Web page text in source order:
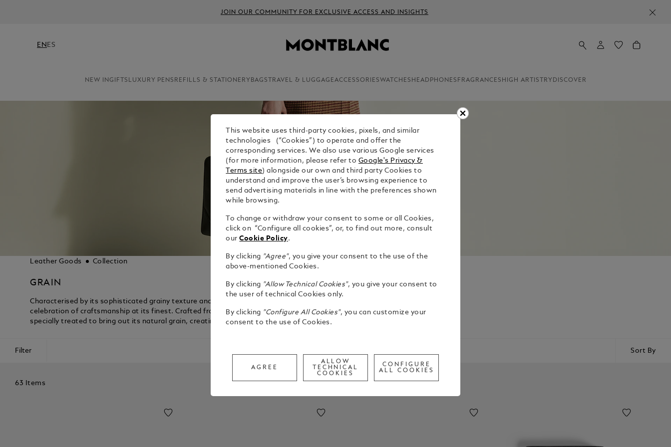
JOIN OUR COMMUNITY FOR EXCLUSIVE ACCESS AND INSIGHTS
EN ES
NEW INGIFTS LUXURY PENS REFILLS & STATIONERY BAGS TRAVEL & LUGGAGEACCESSORIESWATCHES HEADPHONES FRAGRANCES HIGH ARTISTRY DISCOVER
Leather Goods Collection
GRAIN
Characterised by its sophisticated grainy texture and luxurious draping, our Grain collection is a
celebration of craftsmanship at its finest. Crafted from the best quality leather skin that has been
specially treated to bring out its natural grain, creating a timeless product that exudes elegance.
Filter Sort By
63 Items
This website uses third-party cookies, pixels, and similar
technologies (“Cookies”) to operate and offer the
corresponding services. We also use various Google services
(for more information, please refer to Google's Privacy &
Terms site) alongside our own and third party Cookies to
understand and improve the user’s browsing experience to
send advertising materials in line with the preferences shown
while browsing.
To change or withdraw your consent to some or all Cookies,
click on “Configure all cookies”, or, to find out more, consult
ourCookie Policy.
By clicking "Agree", you give your consent to the use of the
above-mentioned Cookies.
By clicking "Allow Technical Cookies", you give your consent to
the user of technical Cookies only.
By clicking "Configure All Cookies", you can customize your
consent to the use of Cookies.
AGREE
ALLOW
TECHNICAL
COOKIES
CONFIGURE
ALL COOKIES